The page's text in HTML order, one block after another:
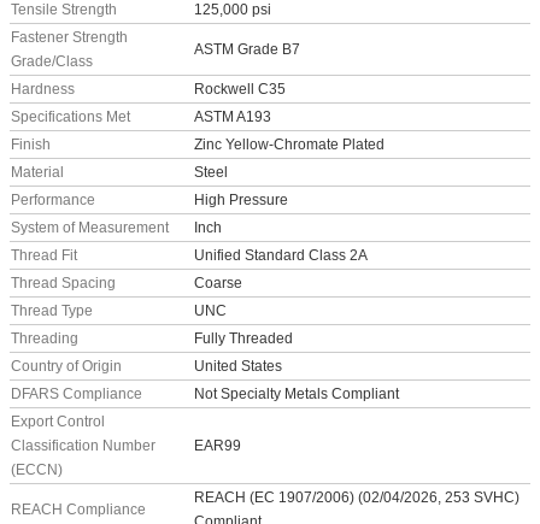
Tensile Strength
125,000 psi
Fastener Strength
Grade/Class
ASTM Grade B7
Hardness
Rockwell C35
Specifications Met
ASTM A193
Finish
Zinc Yellow-Chromate Plated
Material
Steel
Performance
High Pressure
System of Measurement
Inch
Thread Fit
Unified Standard Class 2A
Thread Spacing
Coarse
Thread Type
UNC
Threading
Fully Threaded
Country of Origin
United States
DFARS Compliance
Not Specialty Metals Compliant
Export Control
Classification Number
(ECCN)
EAR99
REACH Compliance
REACH (EC 1907/2006) (02/04/2026, 253 SVHC)